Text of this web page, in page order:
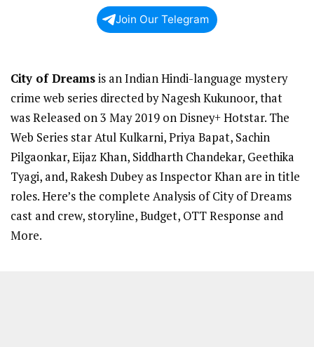
Join Our Telegram
City of Dreamsis an Indian Hindi-language mystery
crime web series directed by Nagesh Kukunoor, that
was Released on 3 May 2019 on Disney+ Hotstar. The
Web Series star Atul Kulkarni, Priya Bapat, Sachin
Pilgaonkar, Eijaz Khan, Siddharth Chandekar, Geethika
Tyagi, and, Rakesh Dubey as Inspector Khan are in title
roles. Here’s the complete Analysis of City of Dreams
cast and crew, storyline, Budget, OTT Response and
More.